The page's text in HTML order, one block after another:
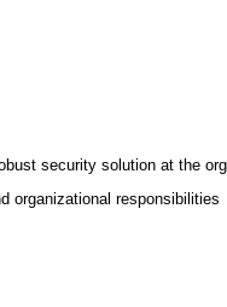
security solution at the
organizational responsibilities